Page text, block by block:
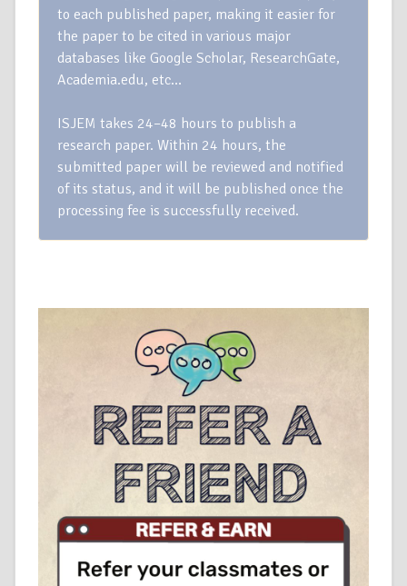
to each published paper, making it easier for
the paper to be cited in various major
databases like Google Scholar, ResearchGate,
Academia.edu, etc…
ISJEM takes 24–48 hours to publish a
research paper. Within 24 hours, the
submitted paper will be reviewed and notified
of its status, and it will be published once the
processing fee is successfully received.